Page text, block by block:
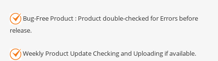
Bug-Free Product : Product double-checked for Errors before
release.
Weekly Product Update Checking and Uploading if available.